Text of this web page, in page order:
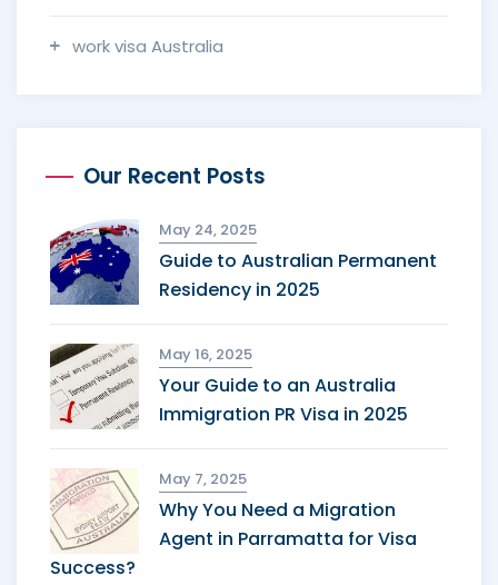
work visa Australia
Our Recent Posts
May 24, 2025
Guide to Australian Permanent
Residency in 2025
May 16, 2025
Your Guide to an Australia
Immigration PR Visa in 2025
May 7, 2025
Why You Need a Migration
Agent in Parramatta for Visa
Success?